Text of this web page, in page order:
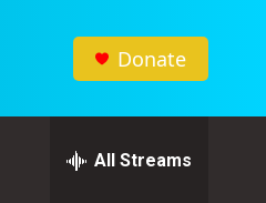
Donate
All Streams